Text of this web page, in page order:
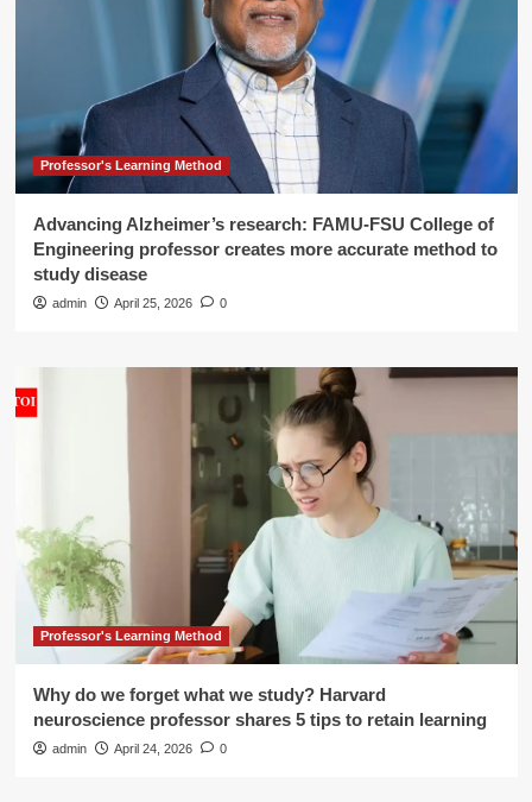
Professor's Learning Method
Advancing Alzheimer’s research: FAMU-FSU College of
Engineering professor creates more accurate method to
study disease
admin April 25, 2026 0
Professor's Learning Method
Why do we forget what we study? Harvard
neuroscience professor shares 5 tips to retain learning
admin April 24, 2026 0